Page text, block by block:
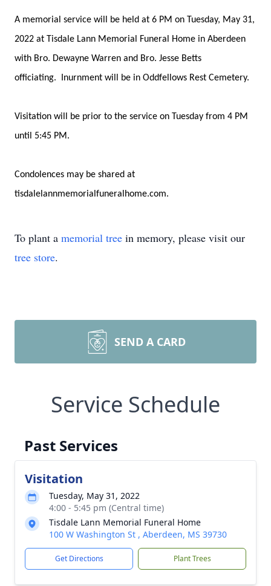
A memorial service will be held at 6 PM on Tuesday, May 31,
2022 at Tisdale Lann Memorial Funeral Home in Aberdeen
with Bro. Dewayne Warren and Bro. Jesse Betts
officiating. Inurnment will be in Oddfellows Rest Cemetery.
Visitation will be prior to the service on Tuesday from 4 PM
until 5:45 PM.
Condolences may be shared at
tisdalelannmemorialfuneralhome.com.
To plant a memorial tree in memory, please visit our
tree store.
SEND A CARD
Service Schedule
Past Services
Visitation
Tuesday, May 31, 2022
4:00 - 5:45 pm (Central time)
Tisdale Lann Memorial Funeral Home
100 W Washington St , Aberdeen, MS 39730
Get Directions Plant Trees